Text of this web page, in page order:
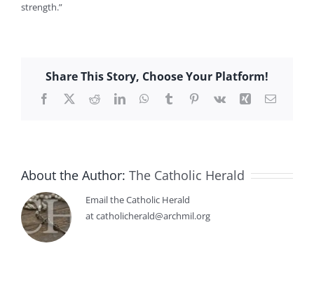
strength.”
Share This Story, Choose Your Platform!
Facebook
X RedditLinkedInWhatsApp
TumblrPinterest
Vk Xing Email
About the Author: The Catholic Herald
Email the Catholic Herald
at catholicherald@archmil.org